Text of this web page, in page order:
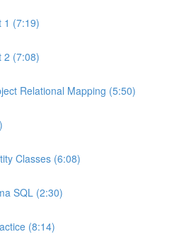
1 (7:19)
2 (7:08)
Relational Mapping (5:50)
Classes (6:08)
SQL (2:30)
(8:14)